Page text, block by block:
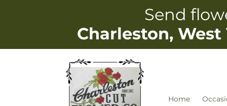
Send
Charleston,
Home